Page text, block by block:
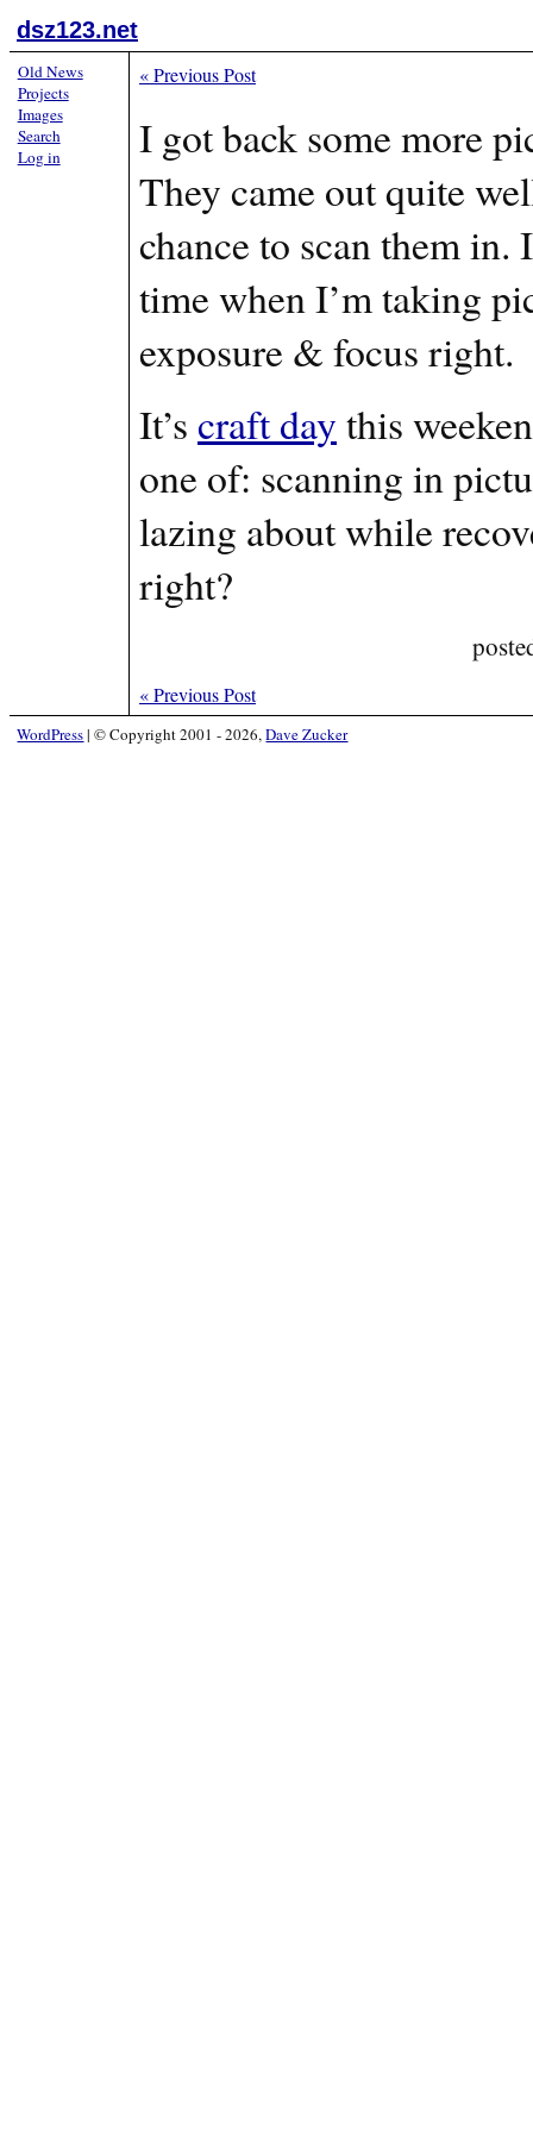
dsz123.net
«Previous Post
I got back some more
They came out quite
chance to scan them
time when I’m taking
exposure & focus right.
It’s craft day this
one of: scanning in
lazing about while
right?
«Previous Post
Old News
Projects
Images
Search
Log in
WordPress| © Copyright 2001 - 2026,Dave Zucker